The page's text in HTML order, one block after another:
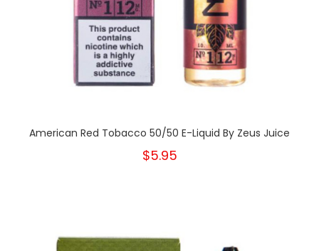
American Red Tobacco 50/50 E-Liquid By Zeus Juice
$5.95